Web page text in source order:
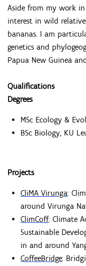
Aside from my work in
interest in wild
bananas. I am
genetics and
Papua New Guinea
Qualifications
Degrees
MSc Ecology &
BSc Biology, KU
Projects
CliMA Virunga:
around Virunga
ClimCoff: Climate
Sustainable
in and around
CoffeeBridge: